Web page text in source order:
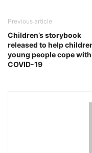
Previous article
Children’s storybook
released to help
young people cope with
COVID-19